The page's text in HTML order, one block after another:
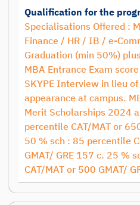
Qualification for the
Specialisations Offered :
Finance / HR / IB / e-
Graduation (min 50%)
MBA Entrance Exam
SKYPE Interview in lieu
appearance at campus.
Merit Scholarships 2024
percentile CAT/MAT or
50 % sch : 85 percentile
GMAT/ GRE 157 c. 25 %
CAT/MAT or 500 GMAT/